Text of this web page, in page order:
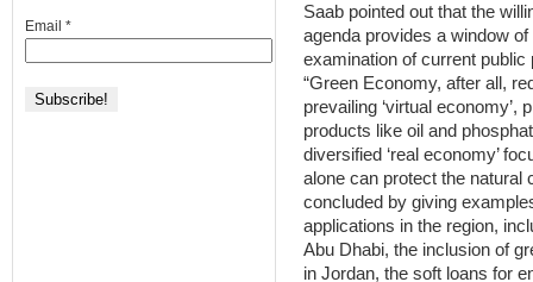
Saab pointed out that the
agenda provides a window
examination of current
“Green Economy, after all,
prevailing ‘virtual
products like oil and
diversified ‘real economy’
alone can protect the natural
concluded by giving
applications in the region,
Abu Dhabi, the inclusion of
in Jordan, the soft loans for
Email *